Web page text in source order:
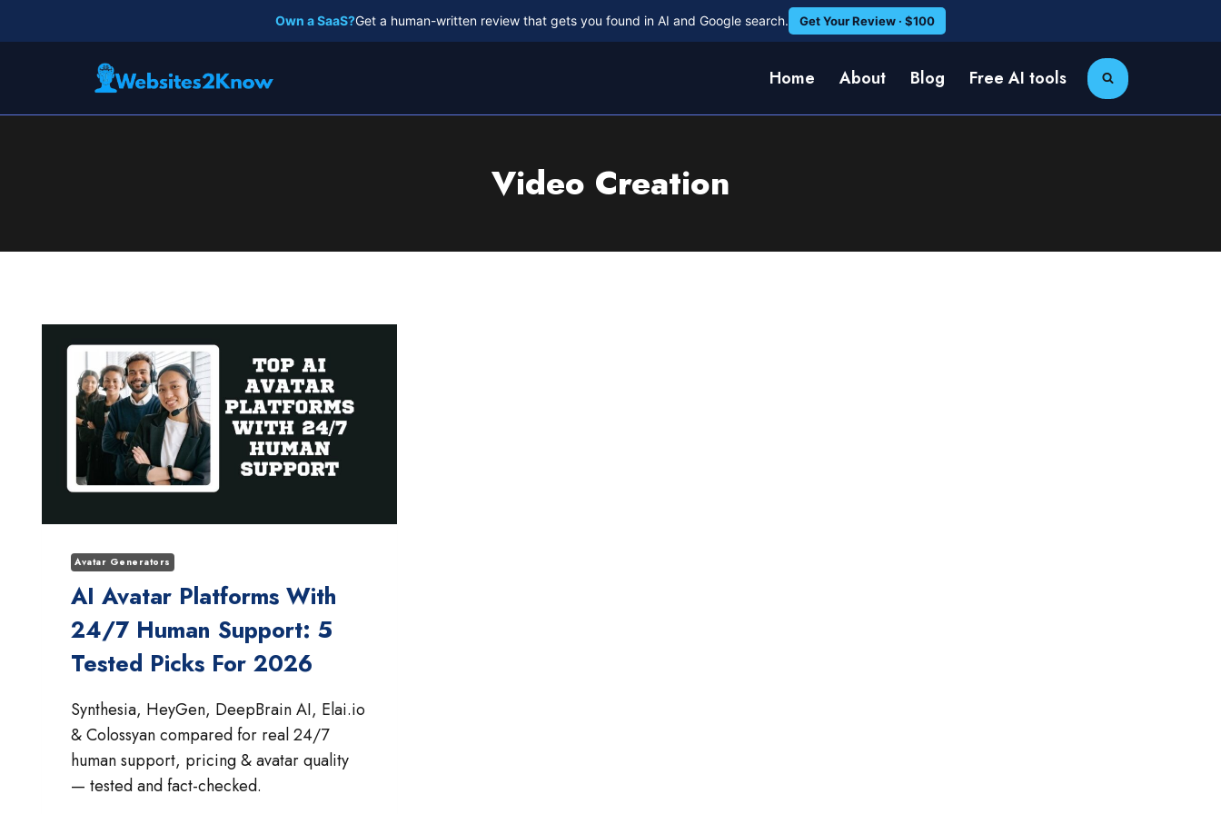
to
Own a SaaS?Get a human-written review that gets you found in AI and Google search. Get Your Review · $100
Home About Blog Free AI tools
Video Creation
Avatar Generators
AI Avatar Platforms With
24/7 Human Support: 5
Tested Picks For 2026
Synthesia, HeyGen, DeepBrain AI, Elai.io
& Colossyan compared for real 24/7
human support, pricing & avatar quality
— tested and fact-checked.